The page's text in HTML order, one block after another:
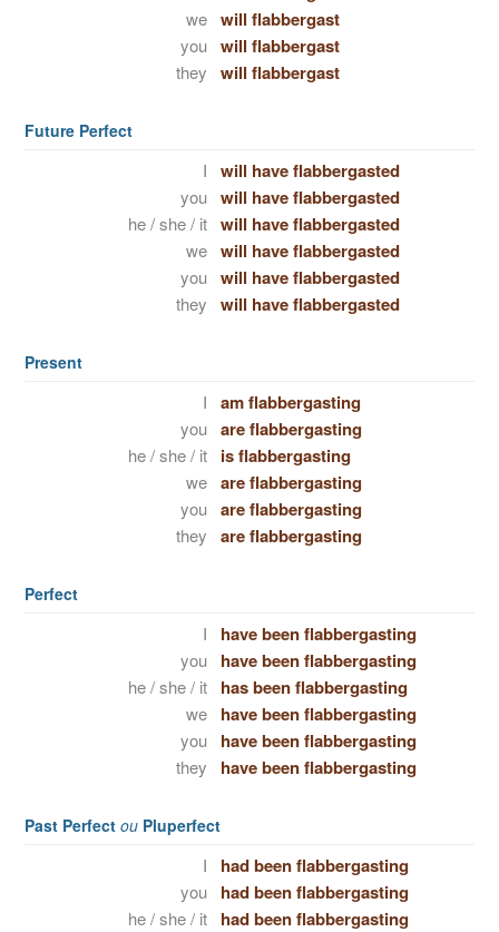
we will flabbergast
you will flabbergast
they will flabbergast
Future Perfect
I will have flabbergasted
you will have flabbergasted
he / she / it will have flabbergasted
we will have flabbergasted
you will have flabbergasted
they will have flabbergasted
Present
I am flabbergasting
you are flabbergasting
he / she / it is flabbergasting
we are flabbergasting
you are flabbergasting
they are flabbergasting
Perfect
I have been flabbergasting
you have been flabbergasting
he / she / it has been flabbergasting
we have been flabbergasting
you have been flabbergasting
they have been flabbergasting
Past Perfect ou Pluperfect
I had been flabbergasting
you had been flabbergasting
he / she / it had been flabbergasting